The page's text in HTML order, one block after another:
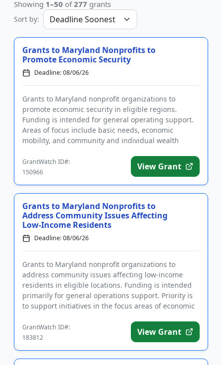
Showing 1–50 of277 grants
Sort by:
Grants to Maryland Nonprofits to
Promote Economic Security
Deadline: 08/06/26
Grants to Maryland nonprofit organizations to
promote economic security in eligible regions.
Funding is intended for general operating support.
Areas of focus include basic needs, economic
mobility, and community and individual wealth
GrantWatch ID#:
150966
View Grant
Grants to Maryland Nonprofits to
Address Community Issues Affecting
Low-Income Residents
Deadline: 08/06/26
Grants to Maryland nonprofit organizations to
address community issues affecting low-income
residents in eligible locations. Funding is intended
primarily for general operations support. Priority is
to support initiatives in the focus areas of economic
GrantWatch ID#:
183812
View Grant